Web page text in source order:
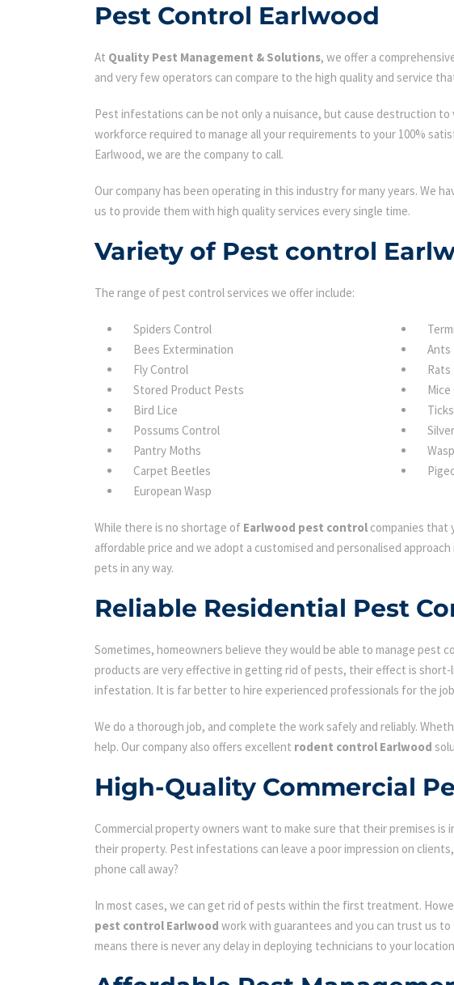
Pest Control Earlwood
At Quality Pest Management & Solutions, we offer a
and very few operators can compare to the high quality and service
Pest infestations can be not only a nuisance, but cause destruction
workforce required to manage all your requirements to your 100%
Earlwood, we are the company to call.
Our company has been operating in this industry for many years. We
us to provide them with high quality services every single time.
Variety of Pest control
The range of pest control services we offer include:
Spiders Control
Bees Extermination
Ants
Fly Control
Stored Product Pests
Bird Lice
Ticks
Possums Control
Pantry Moths
Wasp
Carpet Beetles
European Wasp
While there is no shortage of Earlwood pest control companies that
affordable price and we adopt a customised and personalised
pets in any way.
Reliable Residential Pest
Sometimes, homeowners believe they would be able to manage
products are very effective in getting rid of pests, their effect is
infestation. It is far better to hire experienced professionals for the
We do a thorough job, and complete the work safely and reliably.
help. Our company also offers excellent rodent control Earlwood
High-Quality Commercial
Commercial property owners want to make sure that their premises
their property. Pest infestations can leave a poor impression on
phone call away?
In most cases, we can get rid of pests within the first treatment.
pest control Earlwood work with guarantees and you can trust us
means there is never any delay in deploying technicians to your